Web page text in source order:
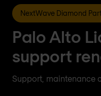
NextWave Diamond
Palo Alto
support
Support, maintenance